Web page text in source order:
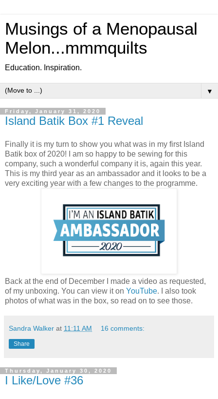
Musings of a Menopausal
Melon...mmmquilts
Education. Inspiration.
▼
Friday, January 31, 2020
Island Batik Box #1 Reveal
Finally it is my turn to show you what was in my first Island
Batik box of 2020! I am so happy to be sewing for this
company, such a wonderful company it is, again this year.
This is my third year as an ambassador and it looks to be a
very exciting year with a few changes to the programme.
Back at the end of December I made a video as requested,
of my unboxing. You can view it on YouTube. I also took
photos of what was in the box, so read on to see those.
Sandra Walker at 11:11 AM 16 comments:
Share
Thursday, January 30, 2020
I Like/Love #36